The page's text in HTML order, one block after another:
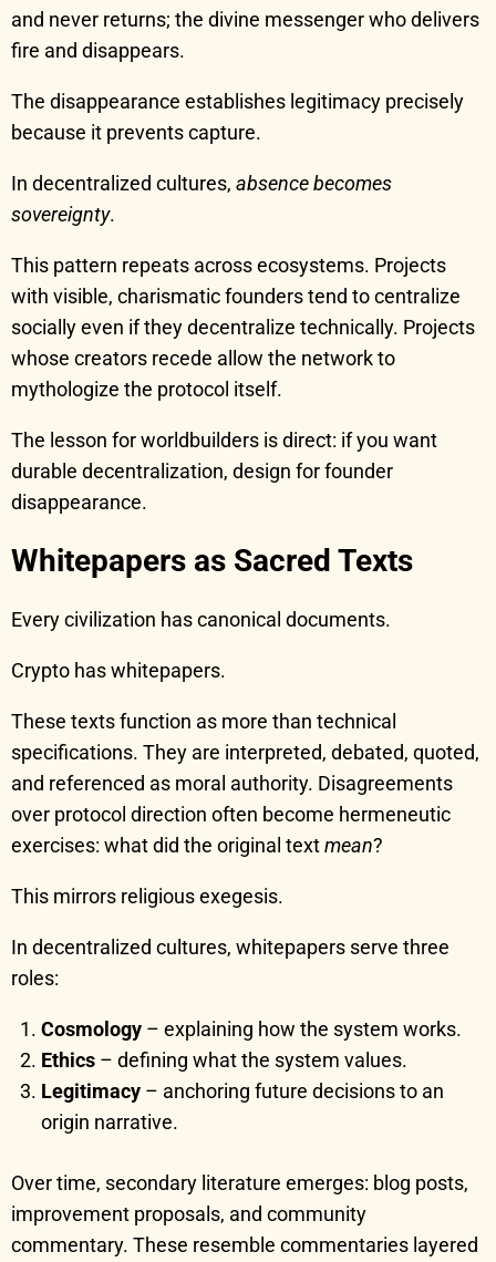
and never returns; the divine messenger who delivers
fire and disappears.
The disappearance establishes legitimacy precisely
because it prevents capture.
In decentralized cultures, absence becomes
sovereignty.
This pattern repeats across ecosystems. Projects
with visible, charismatic founders tend to centralize
socially even if they decentralize technically. Projects
whose creators recede allow the network to
mythologize the protocol itself.
The lesson for worldbuilders is direct: if you want
durable decentralization, design for founder
disappearance.
Whitepapers as Sacred Texts
Every civilization has canonical documents.
Crypto has whitepapers.
These texts function as more than technical
specifications. They are interpreted, debated, quoted,
and referenced as moral authority. Disagreements
over protocol direction often become hermeneutic
exercises: what did the original textmean?
This mirrors religious exegesis.
In decentralized cultures, whitepapers serve three
roles:
Cosmology – explaining how the system works.
Ethics – defining what the system values.
Legitimacy – anchoring future decisions to an
origin narrative.
Over time, secondary literature emerges: blog posts,
improvement proposals, and community
commentary. These resemble commentaries layered